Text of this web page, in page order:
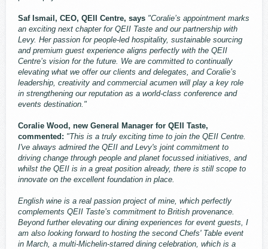
Saf Ismail, CEO, QEII Centre, says "Coralie’s appointment marks
an exciting next chapter for QEII Taste and our partnership with
Levy. Her passion for people-led hospitality, sustainable sourcing
and premium guest experience aligns perfectly with the QEII
Centre’s vision for the future. We are committed to continually
elevating what we offer our clients and delegates, and Coralie’s
leadership, creativity and commercial acumen will play a key role
in strengthening our reputation as a world-class conference and
events destination."
Coralie Wood, new General Manager for QEII Taste,
commented: "This is a truly exciting time to join the QEII Centre.
I've always admired the QEII and Levy's joint commitment to
driving change through people and planet focussed initiatives, and
whilst the QEII is in a great position already, there is still scope to
innovate on the excellent foundation in place.
English wine is a real passion project of mine, which perfectly
complements QEII Taste’s commitment to British provenance.
Beyond further elevating our dining experiences for event guests, I
am also looking forward to hosting the second Chefs' Table event
in March, a multi-Michelin-starred dining celebration, which is a